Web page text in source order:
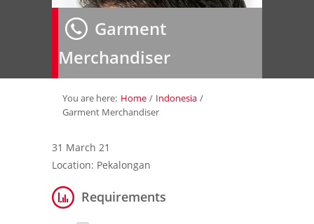
About Us»
Employer»
Job Seeker»
Contact Us
Garment
Merchandiser
You are here: Home / Indonesia /
Garment Merchandiser
31 March 21
Location: Pekalongan
Requirements